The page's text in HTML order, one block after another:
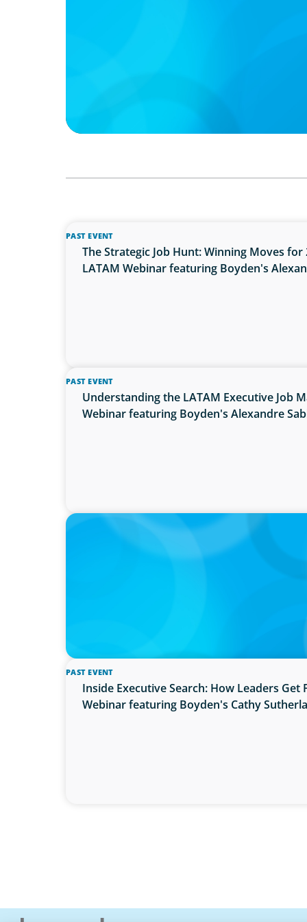
PAST EVENT
The Strategic Job Hunt: Winning Moves for
LATAM Webinar featuring Boyden's
PAST EVENT
Understanding the LATAM Executive Job
Webinar featuring Boyden's Alexandre
PRESS RELEASE
Calgary Co-op Proudly Announces New CEO
PAST EVENT
Inside Executive Search: How Leaders Get
Webinar featuring Boyden's Cathy